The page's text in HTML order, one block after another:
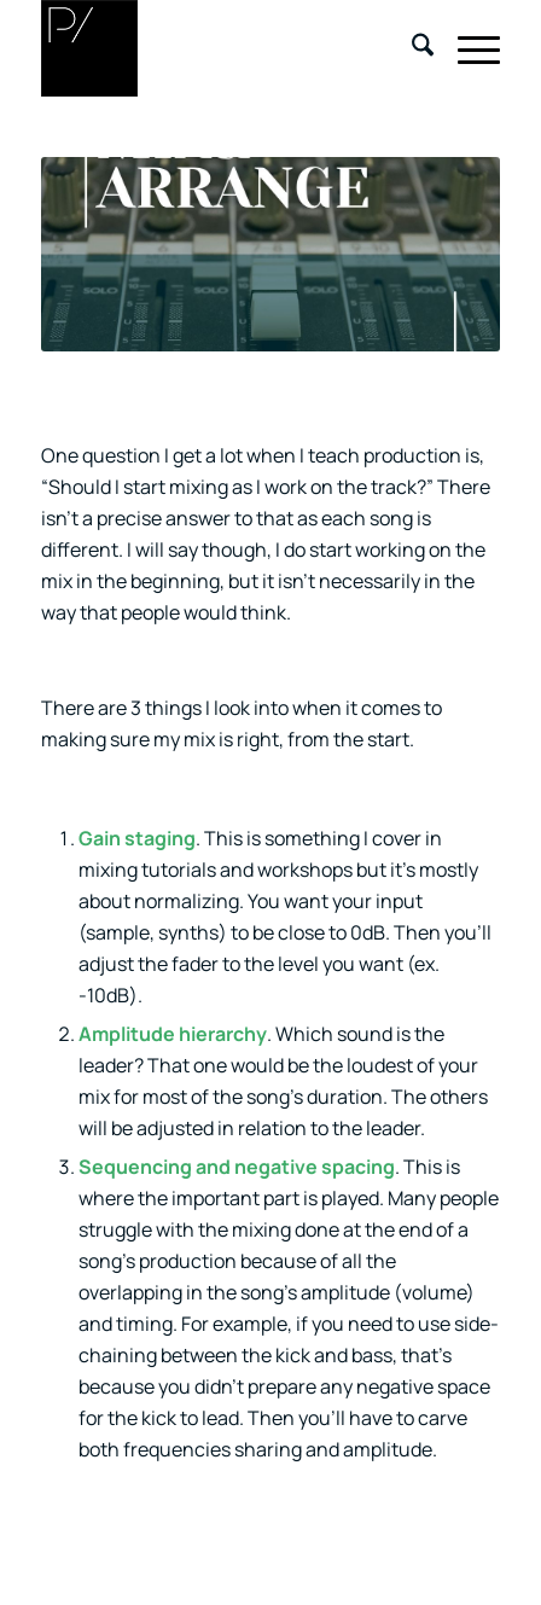
One question I get a lot when I teach production is,
“Should I start mixing as I work on the track?” There
isn’t a precise answer to that as each song is
different. I will say though, I do start working on the
mix in the beginning, but it isn’t necessarily in the
way that people would think.
There are 3 things I look into when it comes to
making sure my mix is right, from the start.
Gain staging. This is something I cover in
mixing tutorials and workshops but it’s mostly
about normalizing. You want your input
(sample, synths) to be close to 0dB. Then you’ll
adjust the fader to the level you want (ex.
-10dB).
Amplitude hierarchy. Which sound is the
leader? That one would be the loudest of your
mix for most of the song’s duration. The others
will be adjusted in relation to the leader.
Sequencing and negative spacing. This is
where the important part is played. Many people
struggle with the mixing done at the end of a
song’s production because of all the
overlapping in the song’s amplitude (volume)
and timing. For example, if you need to use side-
chaining between the kick and bass, that’s
because you didn’t prepare any negative space
for the kick to lead. Then you’ll have to carve
both frequencies sharing and amplitude.